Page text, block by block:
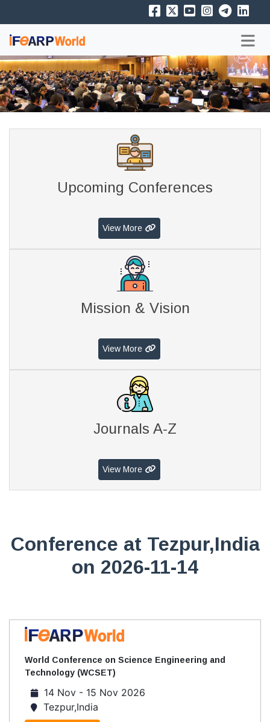
Upcoming Conferences
View More
Mission & Vision
View More
Journals A-Z
View More
Conference at Tezpur,India
on 2026-11-14
World Conference on Science Engineering and
Technology (WCSET)
14 Nov - 15 Nov 2026
Tezpur,India